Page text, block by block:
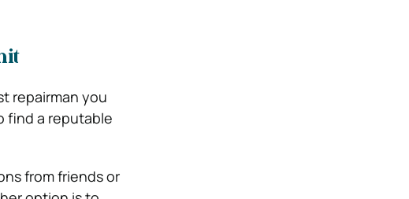
repairman you
find a reputable
from friends or